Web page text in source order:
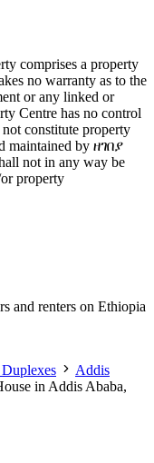
comprises a property
no warranty as to the
or any linked or
Centre has no control
constitute property
maintained by ዘገበያ
not in any way be
property
and renters on Ethiopia
Addis
in Addis Ababa,